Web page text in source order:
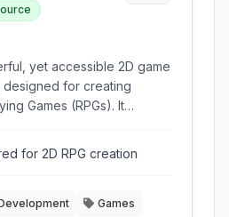
yet accessible 2D game
for creating
Games (RPGs). It
narratives.
for 2D RPG creation
Games